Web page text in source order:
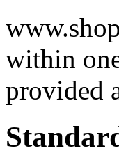
within
provided